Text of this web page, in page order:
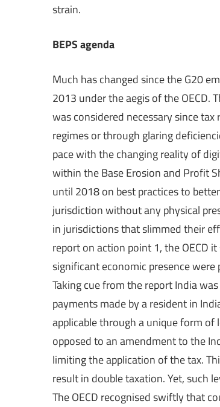
strain.
BEPS agenda
Much has changed since the G20
2013 under the aegis of the OECD.
was considered necessary since
regimes or through glaring
pace with the changing reality of
within the Base Erosion and Profit
until 2018 on best practices to
jurisdiction without any physical
in jurisdictions that slimmed their
report on action point 1, the OECD
significant economic presence
Taking cue from the report India
payments made by a resident in
applicable through a unique form
opposed to an amendment to the
limiting the application of the tax.
result in double taxation. Yet, such
The OECD recognised swiftly that